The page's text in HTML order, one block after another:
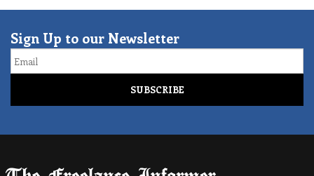
Sign Up to our Newsletter
Email